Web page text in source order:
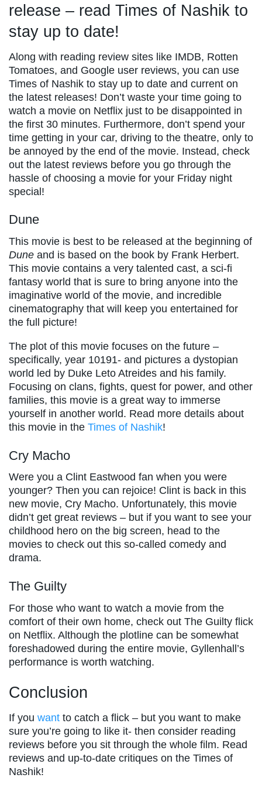
release – read Times of Nashik to
stay up to date!
Along with reading review sites like IMDB, Rotten
Tomatoes, and Google user reviews, you can use
Times of Nashik to stay up to date and current on
the latest releases! Don’t waste your time going to
watch a movie on Netflix just to be disappointed in
the first 30 minutes. Furthermore, don’t spend your
time getting in your car, driving to the theatre, only to
be annoyed by the end of the movie. Instead, check
out the latest reviews before you go through the
hassle of choosing a movie for your Friday night
special!
Dune
This movie is best to be released at the beginning of
Dune and is based on the book by Frank Herbert.
This movie contains a very talented cast, a sci-fi
fantasy world that is sure to bring anyone into the
imaginative world of the movie, and incredible
cinematography that will keep you entertained for
the full picture!
The plot of this movie focuses on the future –
specifically, year 10191- and pictures a dystopian
world led by Duke Leto Atreides and his family.
Focusing on clans, fights, quest for power, and other
families, this movie is a great way to immerse
yourself in another world. Read more details about
this movie in the Times of Nashik!
Cry Macho
Were you a Clint Eastwood fan when you were
younger? Then you can rejoice! Clint is back in this
new movie, Cry Macho. Unfortunately, this movie
didn’t get great reviews – but if you want to see your
childhood hero on the big screen, head to the
movies to check out this so-called comedy and
drama.
The Guilty
For those who want to watch a movie from the
comfort of their own home, check out The Guilty flick
on Netflix. Although the plotline can be somewhat
foreshadowed during the entire movie, Gyllenhall’s
performance is worth watching.
Conclusion
If you want to catch a flick – but you want to make
sure you’re going to like it- then consider reading
reviews before you sit through the whole film. Read
reviews and up-to-date critiques on the Times of
Nashik!